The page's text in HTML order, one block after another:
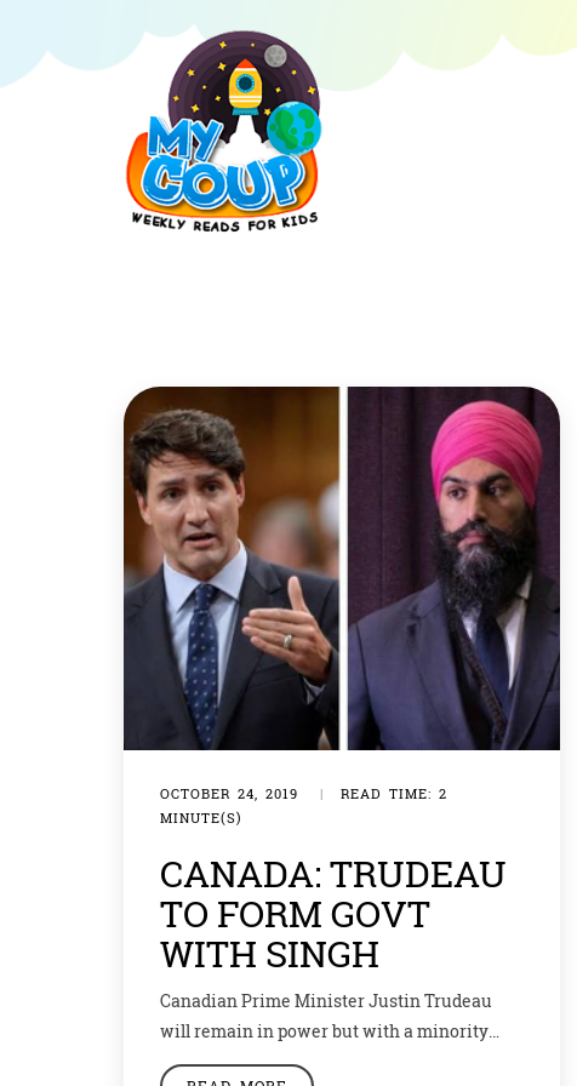
OCTOBER 24, 2019 |
READ TIME: 2
MINUTE(S)
CANADA: TRUDEAU
TO FORM GOVT
WITH SINGH
Canadian Prime Minister Justin Trudeau
will remain in power but with a minority
government. Indian-origin Canadian